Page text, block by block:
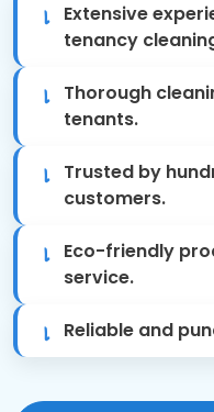
One-off Cleaning
Mattress Cleaning
After Builders
Deep Cleaning
Extensive
tenancy
Thorough
tenants.
Trusted by
customers.
Eco-friendly
service.
Reliable and